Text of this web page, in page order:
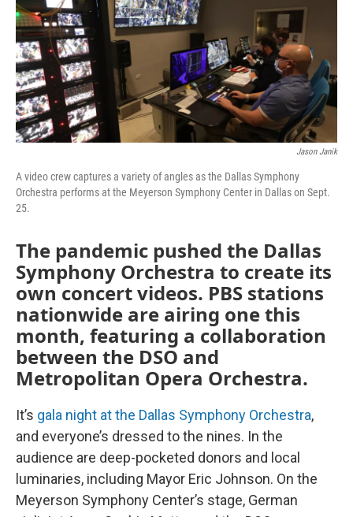
k
e
r
d
I
n
Jason Janik
A video crew captures a variety of angles as the Dallas Symphony
Orchestra performs at the Meyerson Symphony Center in Dallas on Sept.
25.
The pandemic pushed the Dallas
Symphony Orchestra to create its
own concert videos. PBS stations
nationwide are airing one this
month, featuring a collaboration
between the DSO and
Metropolitan Opera Orchestra.
It’s gala night at the Dallas Symphony Orchestra,
and everyone’s dressed to the nines. In the
audience are deep-pocketed donors and local
luminaries, including Mayor Eric Johnson. On the
Meyerson Symphony Center’s stage, German